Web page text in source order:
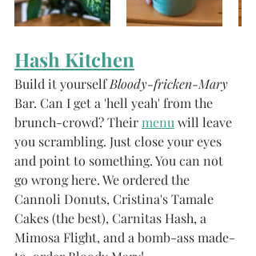
Hash Kitchen
Build it yourself Bloody-fricken-Mary
Bar. Can I get a 'hell yeah' from the
brunch-crowd? Their menu will leave
you scrambling. Just close your eyes
and point to something. You can not
go wrong here. We ordered the
Cannoli Donuts, Cristina's Tamale
Cakes (the best), Carnitas Hash, a
Mimosa Flight, and a bomb-ass made-